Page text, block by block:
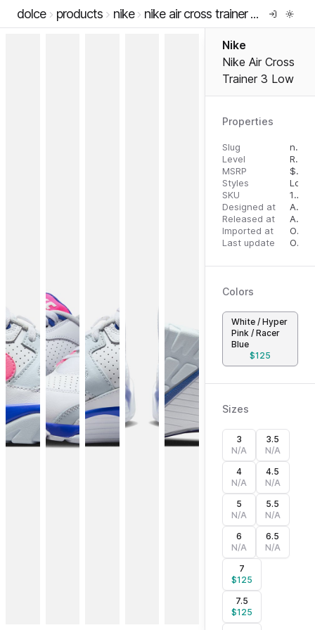
dolce products nike nike air cross trainer 3 low
Nike
Nike Air Cross
Trainer 3 Low
Properties
Slug
nike-air-cross-trainer-3-low
Level
RTW
MSRP
$
Styles
Low
SKU
196968081646
Designed at
August 14, 2023
Released at
August 28, 2023
Imported at
October 2, 2023
Last update
October 2, 2023
Colors
White / Hyper
Pink / Racer
Blue
$125
Sizes
3
N/A
3.5
N/A
4
N/A
4.5
N/A
5
N/A
5.5
N/A
6
N/A
6.5
N/A
7
$125
7.5
$125